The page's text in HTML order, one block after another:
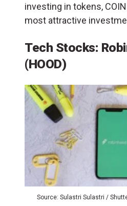
investing in tokens,
most attractive
Tech Stocks:
(HOOD)
Source: Sulastri Sulastri /